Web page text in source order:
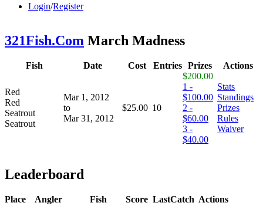
Login/Register
321Fish.Com March Madness
Fish Date Cost Entries Prizes Actions
Red
Red
Seatrout
Seatrout
Mar 1, 2012
to
Mar 31, 2012
$25.00 10
$200.00
1 -
$100.00
2 -
$60.00
3 -
$40.00
Stats
Standings
Prizes
Rules
Waiver
Leaderboard
Place Angler Fish Score LastCatch Actions